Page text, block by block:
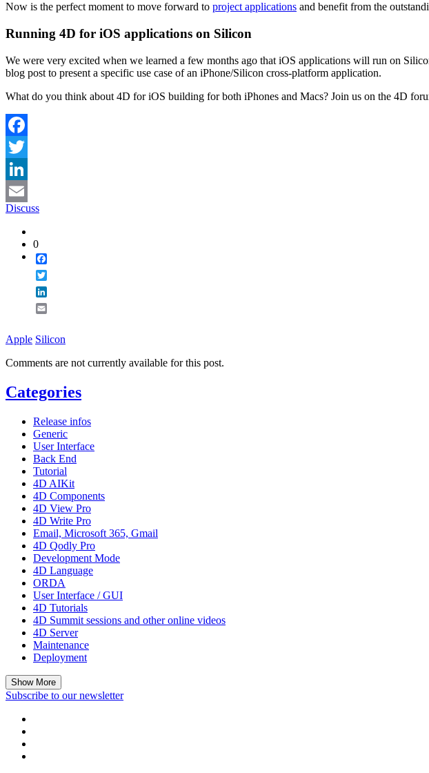
Now is the perfect moment to move forward to project applications and benefit from the
Running 4D for iOS applications on Silicon
We were very excited when we learned a few months ago that iOS applications will run on
blog post to present a specific use case of an iPhone/Silicon cross-platform application.
What do you think about 4D for iOS building for both iPhones and Macs? Join us on the 4D
Facebook
Twitter
LinkedIn
Email
Discuss
0
Apple Silicon
Comments are not currently available for this post.
Categories
Release infos
Generic
User Interface
Back End
Tutorial
4D AIKit
4D Components
4D View Pro
4D Write Pro
Email, Microsoft 365, Gmail
4D Qodly Pro
Development Mode
4D Language
ORDA
User Interface / GUI
4D Tutorials
4D Summit sessions and other online videos
4D Server
Maintenance
Deployment
Show More
Subscribe to our newsletter